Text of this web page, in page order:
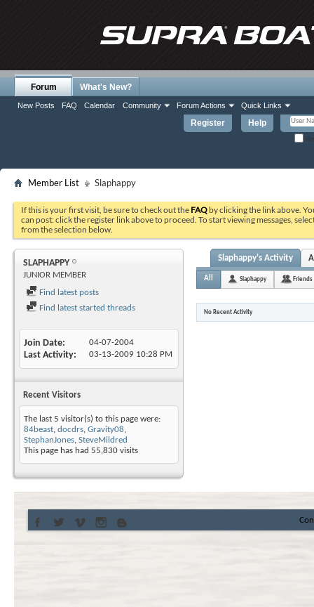
Register Help
Forum
New Posts FAQ Calendar Community Forum Actions Quick Links
What's New?
Member List Slaphappy
If this is your first visit, be sure to check out the FAQ by clicking the link above.
can post: click the register link above to proceed. To start viewing messages,
from the selection below.
SLAPHAPPY
JUNIOR MEMBER
Find latest posts
Find latest started threads
Join Date 04-07-2004
Last Activity 03-13-2009 10:28 PM
Recent Visitors
The last 5 visitor(s) to this page were:
84beast, docdrs, Gravity08,
StephanJones, SteveMildred
This page has had 55,830 visits
Slaphappy's Activity
All Slaphappy Friends
No Recent Activity